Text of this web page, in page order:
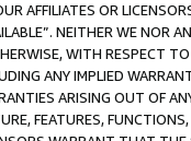
AFFILIATES OR
NEITHER WE NOR
WITH RESPECT
ANY IMPLIED
ARISING OUT OF
FEATURES,